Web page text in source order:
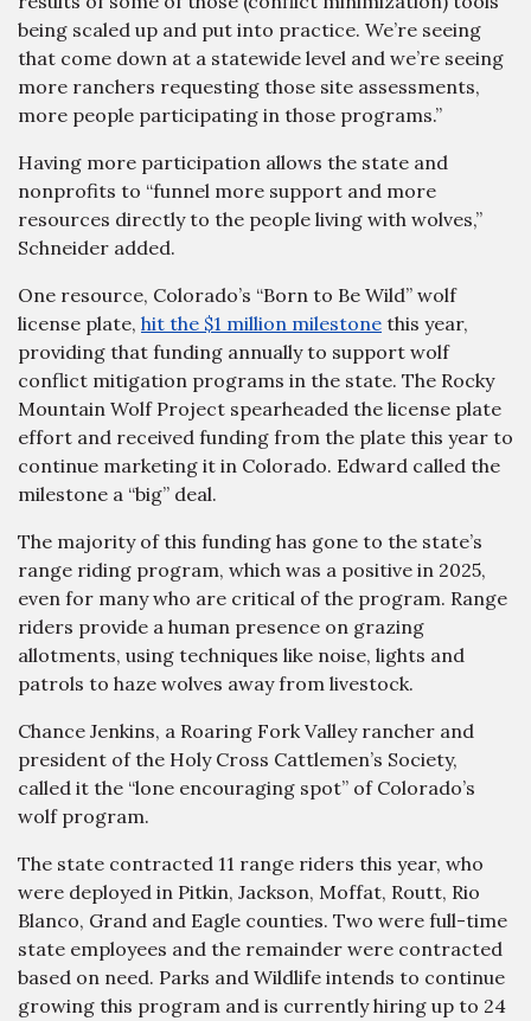
being scaled up and put into practice. We’re seeing
that come down at a statewide level and we’re seeing
more ranchers requesting those site assessments,
more people participating in those programs.”
Having more participation allows the state and
nonprofits to “funnel more support and more
resources directly to the people living with wolves,”
Schneider added.
One resource, Colorado’s “Born to Be Wild” wolf
license plate, hit the $1 million milestone this year,
providing that funding annually to support wolf
conflict mitigation programs in the state. The Rocky
Mountain Wolf Project spearheaded the license plate
effort and received funding from the plate this year to
continue marketing it in Colorado. Edward called the
milestone a “big” deal.
The majority of this funding has gone to the state’s
range riding program, which was a positive in 2025,
even for many who are critical of the program. Range
riders provide a human presence on grazing
allotments, using techniques like noise, lights and
patrols to haze wolves away from livestock.
Chance Jenkins, a Roaring Fork Valley rancher and
president of the Holy Cross Cattlemen’s Society,
called it the “lone encouraging spot” of Colorado’s
wolf program.
The state contracted 11 range riders this year, who
were deployed in Pitkin, Jackson, Moffat, Routt, Rio
Blanco, Grand and Eagle counties. Two were full-time
state employees and the remainder were contracted
based on need. Parks and Wildlife intends to continue
growing this program and is currently hiring up to 24